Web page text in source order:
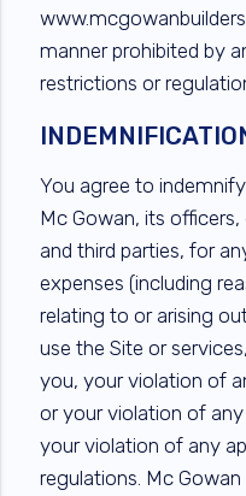
manner prohibited by
restrictions or
You agree to
Mc Gowan, its
and third parties, for
expenses (including
relating to or arising
use the Site or
you, your violation of
or your violation of
your violation of any
regulations. Mc